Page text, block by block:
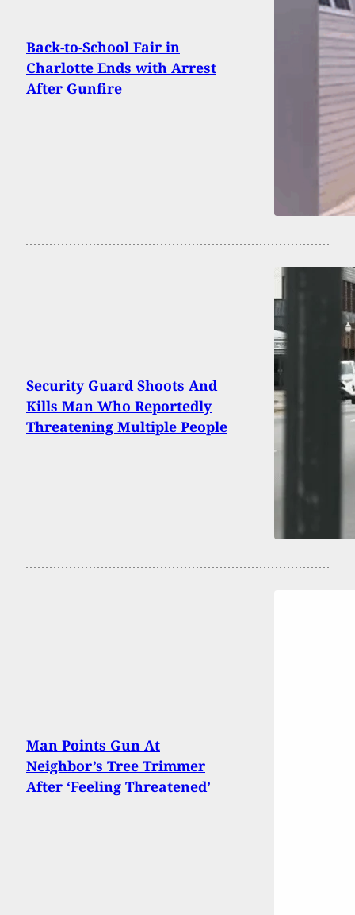
Back-to-School Fair in
Charlotte Ends with Arrest
After Gunfire
Security Guard Shoots And
Kills Man Who Reportedly
Threatening Multiple People
Man Points Gun At
Neighbor’s Tree Trimmer
After ‘Feeling Threatened’